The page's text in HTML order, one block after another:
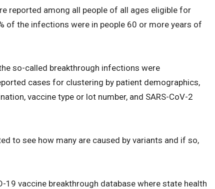
reported among all people of all ages eligible for
of the infections were in people 60 or more years of
so-called breakthrough infections were
cases for clustering by patient demographics,
vaccine type or lot number, and SARS-CoV-2
to see how many are caused by variants and if so,
19 vaccine breakthrough database where state health